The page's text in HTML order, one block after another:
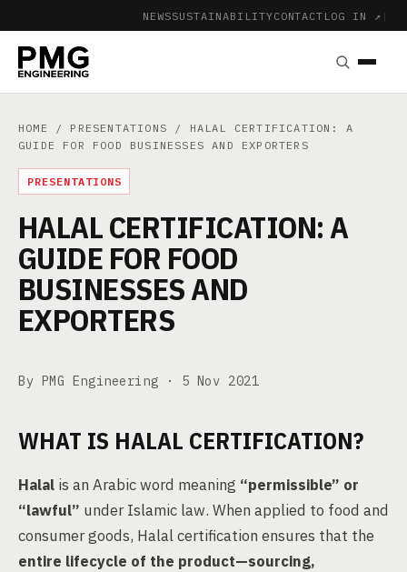
NEWSSUSTAINABILITYCONTACT LOG IN ↗ |
HOME / PRESENTATIONS / HALAL CERTIFICATION: A
GUIDE FOR FOOD BUSINESSES AND EXPORTERS
PRESENTATIONS
HALAL CERTIFICATION: A
GUIDE FOR FOOD
BUSINESSES AND
EXPORTERS
By PMG Engineering · 5 Nov 2021
WHAT IS HALAL CERTIFICATION?
Halal is an Arabic word meaning “permissible” or
“lawful” under Islamic law. When applied to food and
consumer goods, Halal certification ensures that the
entire lifecycle of the product—sourcing,